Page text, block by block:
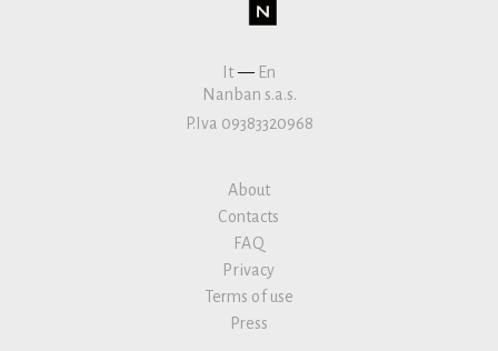
It— En
Nanban s.a.s.
P.Iva 09383320968
About
Contacts
FAQ
Privacy
Terms of use
Press